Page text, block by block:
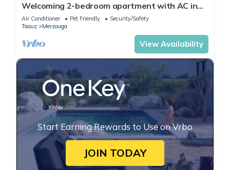
Welcoming 2-bedroom apartment with AC in
charming Merzouga
Air Conditioner Pet Friendly
Security/Safety
Taouz
Merzouga
View Availability
Start Earning Rewards to Use on Vrbo
JOIN TODAY